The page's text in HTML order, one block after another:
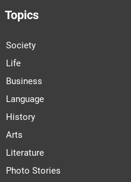
Topics
Society
Life
Business
Language
History
Arts
Literature
Photo Stories